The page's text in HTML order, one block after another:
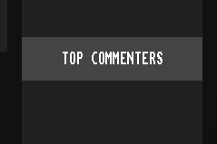
TOP COMMENTERS